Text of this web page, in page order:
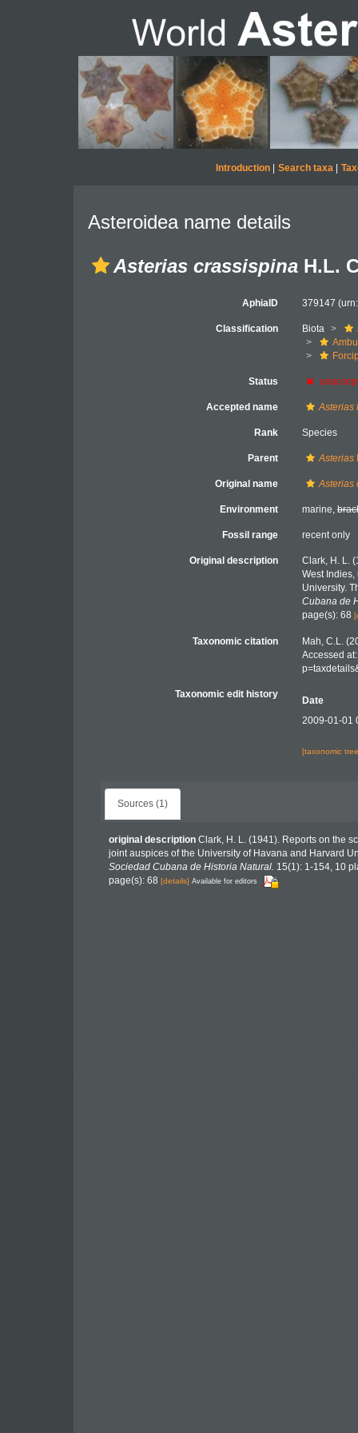
Introduction| Search taxa|
Asteroidea name details
Asterias crassispina H.L.
AphiaID 379147
Classification Biota
Status
Accepted name Asterias
Rank Species
Parent Asterias
Original name Asterias
Environment marine,
Fossil range recent only
Original description
Clark, H. L.
West
University.
Cubana de
page(s): 68
Taxonomic citation
Mah, C.L.
Accessed
Taxonomic edit history
Date
2009-01-01
[taxonomic
Sources (1)
original description Clark, H. L. (1941). Reports on the
joint auspices of the University of Havana and Harvard
Sociedad Cubana de Historia Natural. 15(1): 1-154, 10
page(s): 68 [details] Available for editors